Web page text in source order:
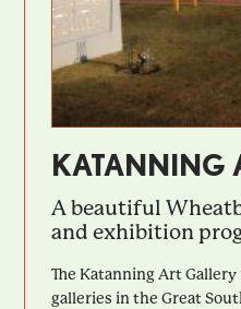
KATANNING
A beautiful
and exhibition
The Katanning Art
galleries in the Great